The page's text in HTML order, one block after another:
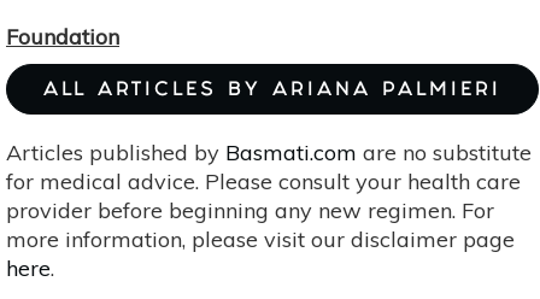
Foundation
ALL ARTICLES BY ARIANA PALMIERI
Articles published by Basmati.com are no substitute
for medical advice. Please consult your health care
provider before beginning any new regimen. For
more information, please visit our disclaimer page
here.